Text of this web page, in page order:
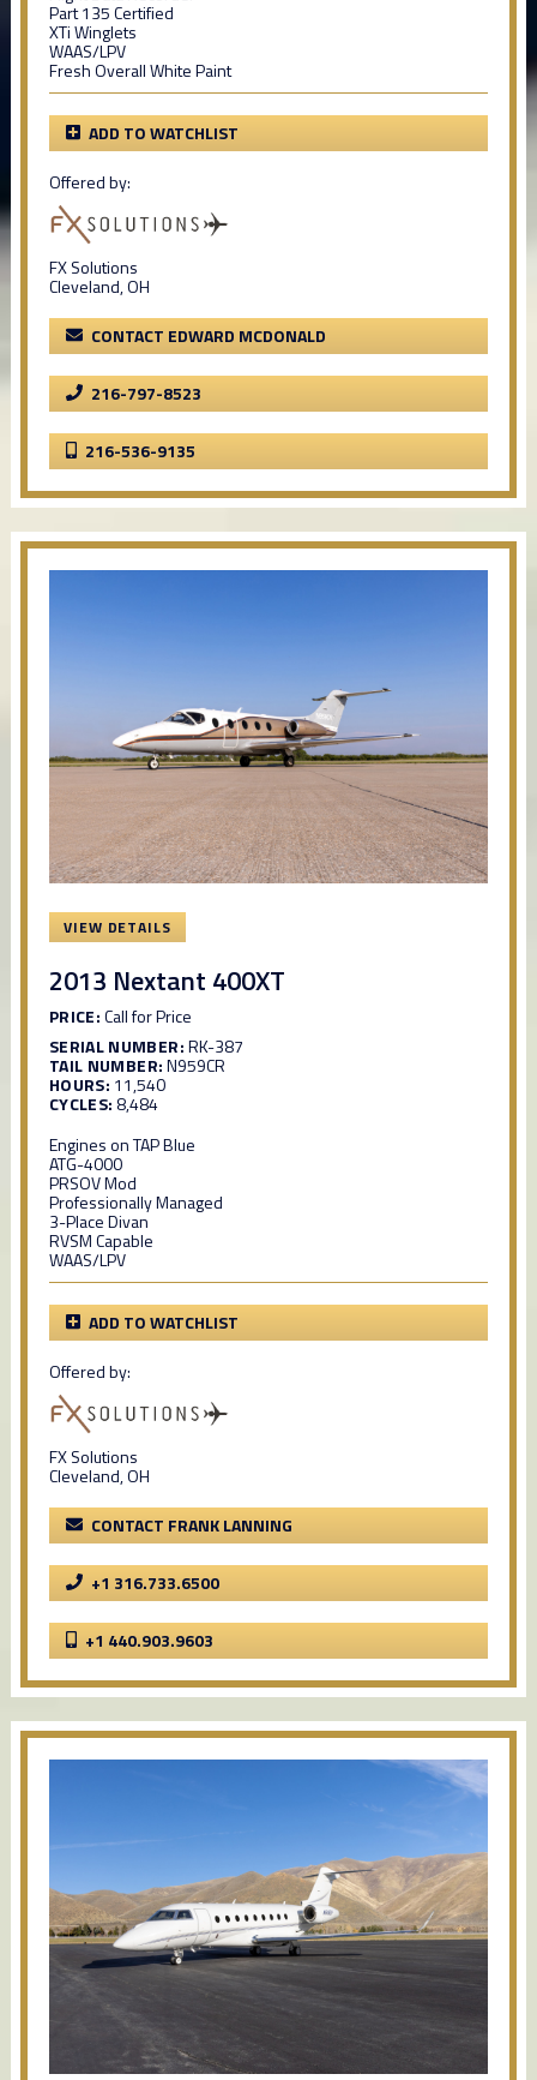
Part 135 Certified
XTi Winglets
WAAS/LPV
Fresh Overall White Paint
ADD TO WATCHLIST
Offered by:
FX Solutions
Cleveland, OH
CONTACT EDWARD MCDONALD
216-797-8523
216-536-9135
VIEW DETAILS
2013 Nextant 400XT
PRICE:Call for Price
SERIAL NUMBER:RK-387
TAIL NUMBER:N959CR
HOURS: 11,540
CYCLES: 8,484
Engines on TAP Blue
ATG-4000
PRSOV Mod
Professionally Managed
3-Place Divan
RVSM Capable
WAAS/LPV
ADD TO WATCHLIST
Offered by:
FX Solutions
Cleveland, OH
CONTACT FRANK LANNING
+1 316.733.6500
+1 440.903.9603